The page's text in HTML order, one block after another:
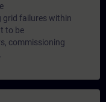
grid failures within
to be
commissioning